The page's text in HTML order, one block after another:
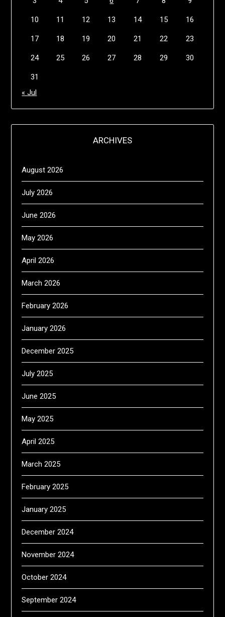
10 11 12 13 14 15 16
17 18 19 20 21 22 23
24 25 26 27 28 29 30
31
« Jul
ARCHIVES
August 2026
July 2026
June 2026
May 2026
April 2026
March 2026
February 2026
January 2026
December 2025
July 2025
June 2025
May 2025
April 2025
March 2025
February 2025
January 2025
December 2024
November 2024
October 2024
September 2024